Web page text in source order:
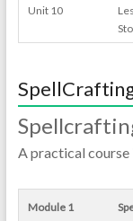
Unit 10
A practical course
Module 1